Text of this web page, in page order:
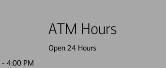
- 4:00 PM
ATM Hours
Open 24 Hours